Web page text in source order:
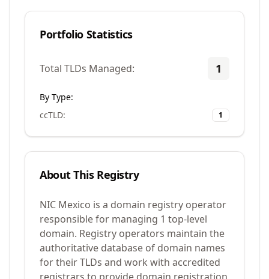
Portfolio Statistics
Total TLDs Managed: 1
By Type:
ccTLD: 1
About This Registry
NIC Mexico is a domain registry operator
responsible for managing 1 top-level
domain. Registry operators maintain the
authoritative database of domain names
for their TLDs and work with accredited